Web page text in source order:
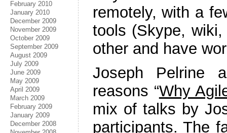
February 2010
January 2010
December 2009
November 2009
October 2009
September 2009
August 2009
July 2009
June 2009
May 2009
April 2009
March 2009
February 2009
January 2009
December 2008
remotely, with a
tools (Skype,
other and have
Joseph Pelrine
reasons “Why
mix of talks by
participants. The